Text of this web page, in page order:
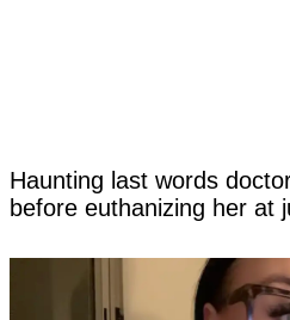
Haunting last words
before euthanizing her at